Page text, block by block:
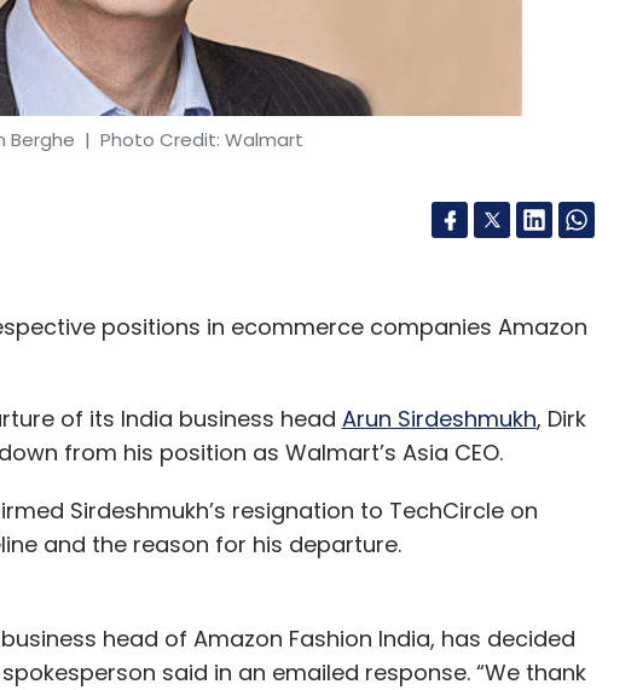
Berghe | Photo Credit: Walmart
positions in ecommerce companies Amazon
of its India business head Arun Sirdeshmukh, Dirk
from his position as Walmart’s Asia CEO.
Sirdeshmukh’s resignation to TechCircle on
and the reason for his departure.
head of Amazon Fashion India, has decided
said in an emailed response. “We thank